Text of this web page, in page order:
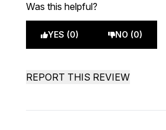
Was this helpful?
YES (0) NO (0)
REPORT THIS REVIEW